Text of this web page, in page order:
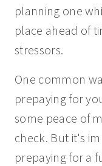
planning one
place ahead of
stressors.
One common
prepaying for
some peace of
check. But it's
prepaying for a